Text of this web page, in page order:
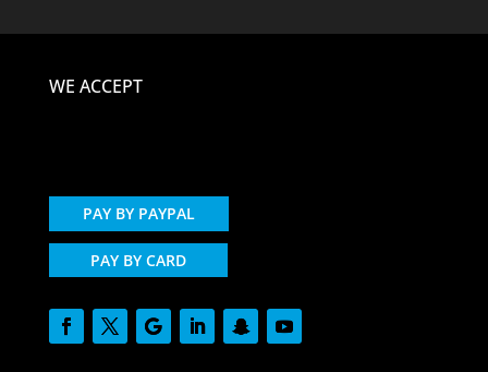
WE ACCEPT
PAY BY PAYPAL
PAY BY CARD